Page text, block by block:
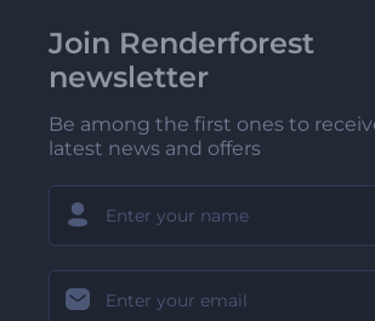
Join Renderforest
newsletter
Be among the first ones to
latest news and offers